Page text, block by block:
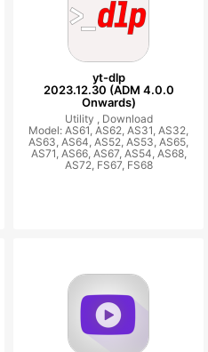
yt-dlp
2023.12.30 (ADM 4.0.0
Onwards)
Utility , Download
Model: AS61, AS62, AS31, AS32,
AS63, AS64, AS52, AS53, AS65,
AS71, AS66, AS67, AS54, AS68,
AS72, FS67, FS68